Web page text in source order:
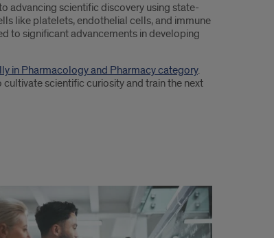
advancing scientific discovery using state-
like platelets, endothelial cells, and immune
to significant advancements in developing
in Pharmacology and Pharmacy category.
scientific curiosity and train the next